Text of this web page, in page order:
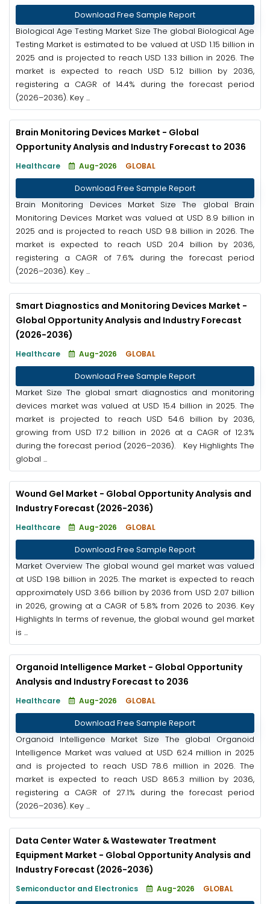
Download Free Sample Report
Biological Age Testing Market Size The global Biological Age
Testing Market is estimated to be valued at USD 1.15 billion in
2025 and is projected to reach USD 1.33 billion in 2026. The
market is expected to reach USD 5.12 billion by 2036,
registering a CAGR of 14.4% during the forecast period
(2026–2036). Key ...
Brain Monitoring Devices Market - Global
Opportunity Analysis and Industry Forecast to 2036
Healthcare Aug-2026 GLOBAL
Download Free Sample Report
Brain Monitoring Devices Market Size The global Brain
Monitoring Devices Market was valued at USD 8.9 billion in
2025 and is projected to reach USD 9.8 billion in 2026. The
market is expected to reach USD 20.4 billion by 2036,
registering a CAGR of 7.6% during the forecast period
(2026–2036). Key ...
Smart Diagnostics and Monitoring Devices Market -
Global Opportunity Analysis and Industry Forecast
(2026-2036)
Healthcare Aug-2026 GLOBAL
Download Free Sample Report
Market Size The global smart diagnostics and monitoring
devices market was valued at USD 15.4 billion in 2025. The
market is projected to reach USD 54.6 billion by 2036,
growing from USD 17.2 billion in 2026 at a CAGR of 12.3%
during the forecast period (2026–2036). Key Highlights The
global ...
Wound Gel Market - Global Opportunity Analysis and
Industry Forecast (2026-2036)
Healthcare Aug-2026 GLOBAL
Download Free Sample Report
Market Overview The global wound gel market was valued
at USD 1.98 billion in 2025. The market is expected to reach
approximately USD 3.66 billion by 2036 from USD 2.07 billion
in 2026, growing at a CAGR of 5.8% from 2026 to 2036. Key
Highlights In terms of revenue, the global wound gel market
is ...
Organoid Intelligence Market - Global Opportunity
Analysis and Industry Forecast to 2036
Healthcare Aug-2026 GLOBAL
Download Free Sample Report
Organoid Intelligence Market Size The global Organoid
Intelligence Market was valued at USD 62.4 million in 2025
and is projected to reach USD 78.6 million in 2026. The
market is expected to reach USD 865.3 million by 2036,
registering a CAGR of 27.1% during the forecast period
(2026–2036). Key ...
Data Center Water & Wastewater Treatment
Equipment Market - Global Opportunity Analysis and
Industry Forecast (2026-2036)
Semiconductor and Electronics Aug-2026 GLOBAL